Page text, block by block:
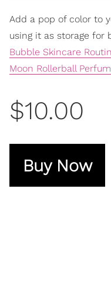
Add a pop of color to
using it as storage for
Bubble Skincare
Moon Rollerball
$10.00
Buy Now